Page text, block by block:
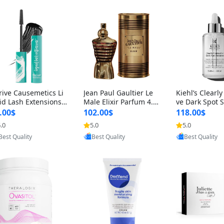
Causemetics Li
Lash Extensions
0.38 oz – Len
Volumizing T
Mascara, Smud
& Vegan Rich
by Yoovic
Quality
Jean Paul Gaultier Le
Male Elixir Parfum 4.2
fl oz – Intense Long La
sting Luxury Men’s Fra
grance
102.00$
5.0
Provided by Yoovic
Best Quality
Kiehl’s
ve Dark Spot
4 fl oz –
htening
st-Acne Marks
118.00$
5.0
Provided by
Best Quality